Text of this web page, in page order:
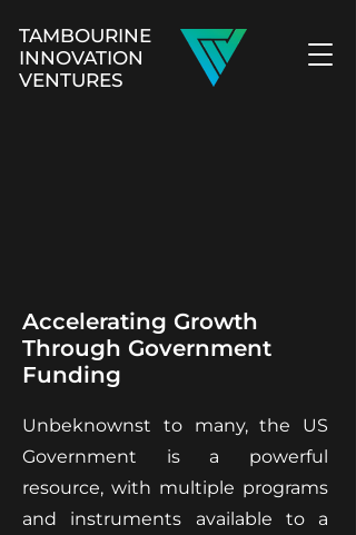
TAMBOURINE
INNOVATION
VENTURES
Accelerating Growth
Through Government
Funding
Unbeknownst to many, the US
Government is a powerful
resource, with multiple programs
and instruments available to a